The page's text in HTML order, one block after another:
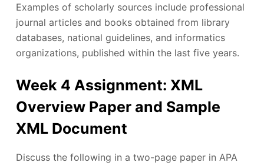
Examples of scholarly sources include professional
journal articles and books obtained from library
databases, national guidelines, and informatics
organizations, published within the last five years.
Week 4 Assignment: XML
Overview Paper and Sample
XML Document
Discuss the following in a two-page paper in APA